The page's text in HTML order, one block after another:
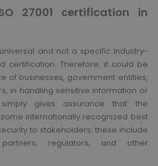
27001 certification in
and not a specific industry-
certification. Therefore, it could be
of businesses, government entities,
in handling sensitive information or
gives assurance that the
internationally recognized best
to stakeholders; these include
regulators, and other